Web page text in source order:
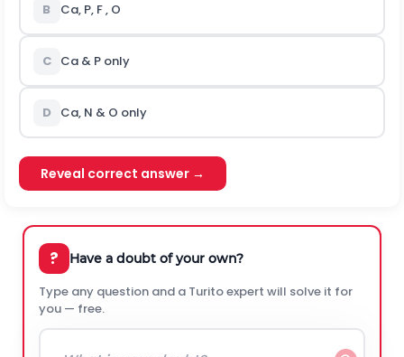
B Ca, P, F , O
C Ca & P only
D Ca, N & O only
Reveal correct answer →
? Have a doubt of your own?
Type any question and a Turito expert will solve it for
you — free.